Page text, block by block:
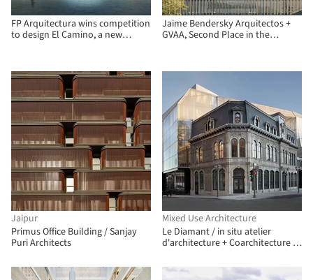
FP Arquitectura wins competition
to design El Camino, a new
Jaime Bendersky Arquitectos +
GVAA, Second Place in the
Jaipur
Primus Office Building / Sanjay
Puri Architects
Mixed Use Architecture
Le Diamant / in situ atelier
d'architecture + Coarchitecture +